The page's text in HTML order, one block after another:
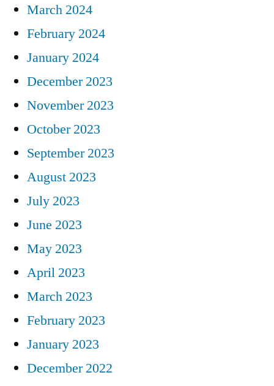
March 2024
February 2024
January 2024
December 2023
November 2023
October 2023
September 2023
August 2023
July 2023
June 2023
May 2023
April 2023
March 2023
February 2023
January 2023
December 2022